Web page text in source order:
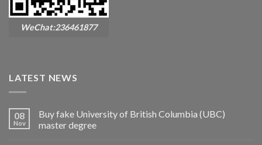
WeChat:236461877
LATEST NEWS
08
Nov
Buy fake University of British Columbia (UBC)
master degree